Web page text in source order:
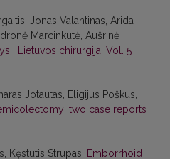
Jonas Valantinas, Arida
Marcinkutė, Aušrinė
, Lietuvos chirurgija: Vol. 5
Jotautas, Eligijus Poškus,
two case reports
Kęstutis Strupas, Emborrhoid